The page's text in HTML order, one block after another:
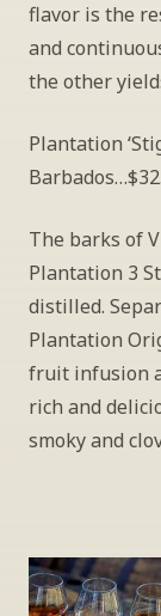
flavor is the
and
the other
Plantation
The barks of
Plantation 3
distilled.
Plantation
fruit infusion
rich and
smoky and